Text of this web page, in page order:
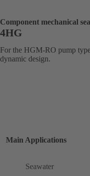
Component mechanical
4HG
For the HGM-RO pump
dynamic design.
Main Applications
Seawater